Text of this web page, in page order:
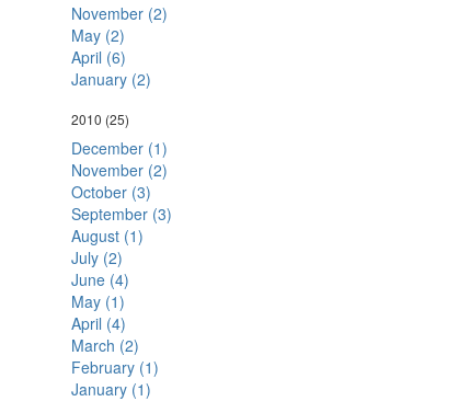
November (2)
May (2)
April (6)
January (2)
2010 (25)
December (1)
November (2)
October (3)
September (3)
August (1)
July (2)
June (4)
May (1)
April (4)
March (2)
February (1)
January (1)